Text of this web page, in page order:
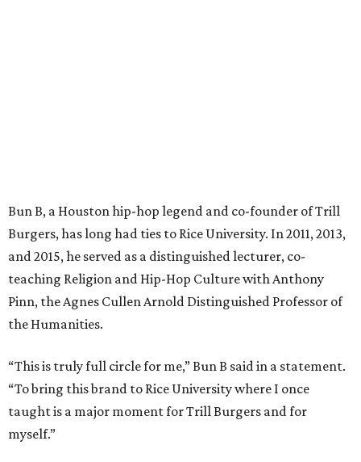
Bun B, a Houston hip-hop legend and co-founder of Trill
Burgers, has long had ties to Rice University. In 2011, 2013,
and 2015, he served as a distinguished lecturer, co-
teaching Religion and Hip-Hop Culture with Anthony
Pinn, the Agnes Cullen Arnold Distinguished Professor of
the Humanities.
“This is truly full circle for me,” Bun B said in a statement.
“To bring this brand to Rice University where I once
taught is a major moment for Trill Burgers and for
myself.”